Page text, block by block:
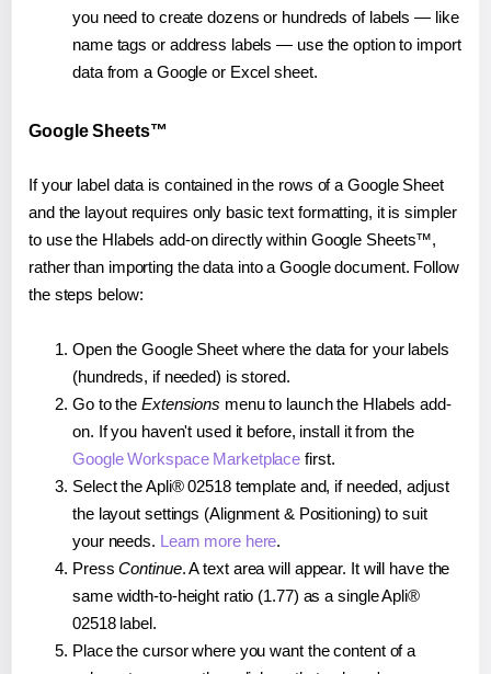
you need to create dozens or hundreds of labels — like
name tags or address labels — use the option to import
data from a Google or Excel sheet.
Google Sheets™
If your label data is contained in the rows of a Google Sheet
and the layout requires only basic text formatting, it is simpler
to use the Hlabels add-on directly within Google Sheets™,
rather than importing the data into a Google document. Follow
the steps below:
Open the Google Sheet where the data for your labels
(hundreds, if needed) is stored.
Go to the Extensions menu to launch the Hlabels add-
on. If you haven't used it before, install it from the
Google Workspace Marketplace first.
Select the Apli® 02518 template and, if needed, adjust
the layout settings (Alignment & Positioning) to suit
your needs. Learn more here.
PressContinue. A text area will appear. It will have the
same width-to-height ratio (1.77) as a single Apli®
02518 label.
Place the cursor where you want the content of a